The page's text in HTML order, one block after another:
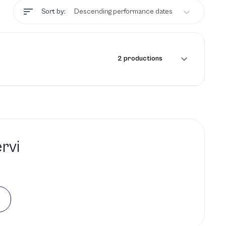
Sort by: Descending performance dates
2 productions